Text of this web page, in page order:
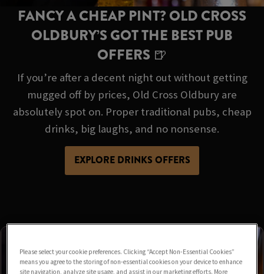
FANCY A CHEAP PINT? OLD CROSS
OLDBURY’S GOT THE BEST PUB
OFFERS 🍺
If you’re after a decent night out without getting
mugged off by prices, Old Cross Oldbury are
absolutely spot on. Proper traditional pubs, cheap
drinks, big laughs, and no nonsense.
EXPLORE DRINKS OFFERS
Please select your cookie preferences. Clicking “Accept Non-Essential Cookies”
means you agree to the storing of non-essential cookies on your device to enhance
site navigation, analyze site usage, and assist in our marketing efforts. More